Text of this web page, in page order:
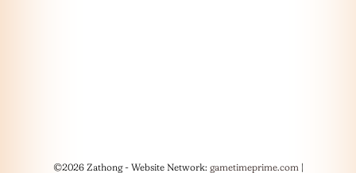
©2026 Zathong - Website Network: gametimeprime.com |